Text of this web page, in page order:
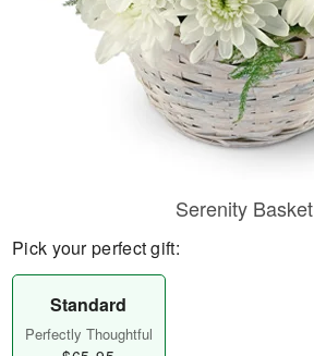
Serenity Basket
Pick your perfect gift:
Standard
Perfectly Thoughtful